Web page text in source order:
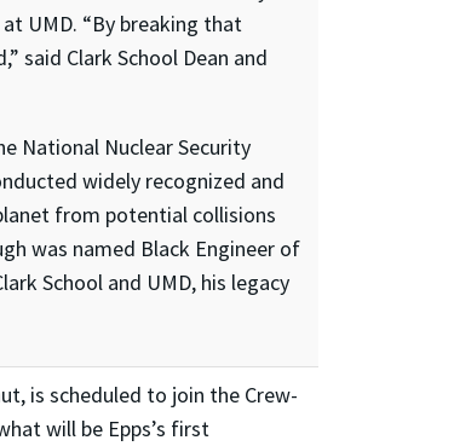
UMD. “By breaking that
said Clark School Dean and
National Nuclear Security
widely recognized and
from potential collisions
was named Black Engineer of
School and UMD, his legacy
is scheduled to join the Crew-
will be Epps’s first